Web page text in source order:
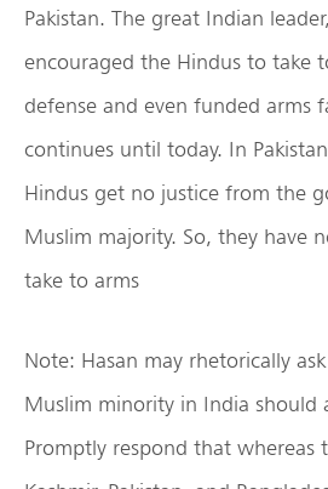
Pakistan. The great Indian
encouraged the Hindus to take
defense and even funded arms
continues until today. In
Hindus get no justice from the
Muslim majority. So, they have
take to arms
Note: Hasan may rhetorically
Muslim minority in India should
Promptly respond that whereas